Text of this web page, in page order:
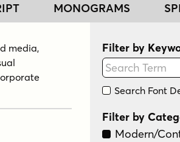
MONOGRAMS
media,
Filter by
Search Font
Filter by
Modern/